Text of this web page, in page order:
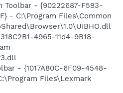
Toolbar - {90222687-F593-
- C:\Program Files\Common
4965-11d4-9B18-
- {1017A80C-6F09-4548-
Files\Lexmark